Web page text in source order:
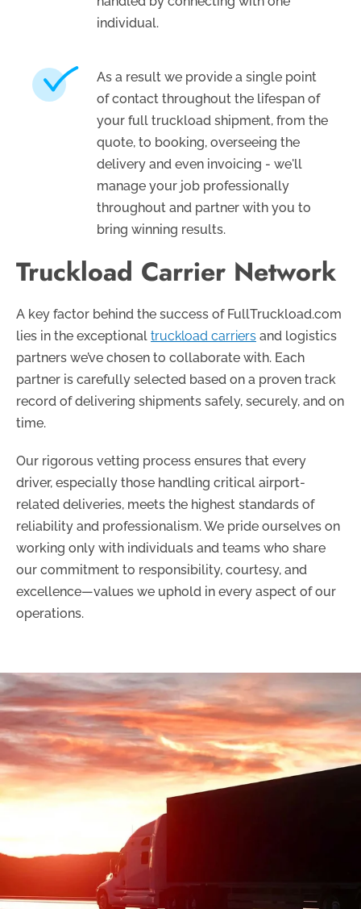
individual.
As a result we provide a single point
of contact throughout the lifespan of
your full truckload shipment, from the
quote, to booking, overseeing the
delivery and even invoicing - we'll
manage your job professionally
throughout and partner with you to
bring winning results.
Truckload Carrier Network
A key factor behind the success of FullTruckload.com
lies in the exceptional truckload carriers and logistics
partners we’ve chosen to collaborate with. Each
partner is carefully selected based on a proven track
record of delivering shipments safely, securely, and on
time.
Our rigorous vetting process ensures that every
driver, especially those handling critical airport-
related deliveries, meets the highest standards of
reliability and professionalism. We pride ourselves on
working only with individuals and teams who share
our commitment to responsibility, courtesy, and
excellence—values we uphold in every aspect of our
operations.